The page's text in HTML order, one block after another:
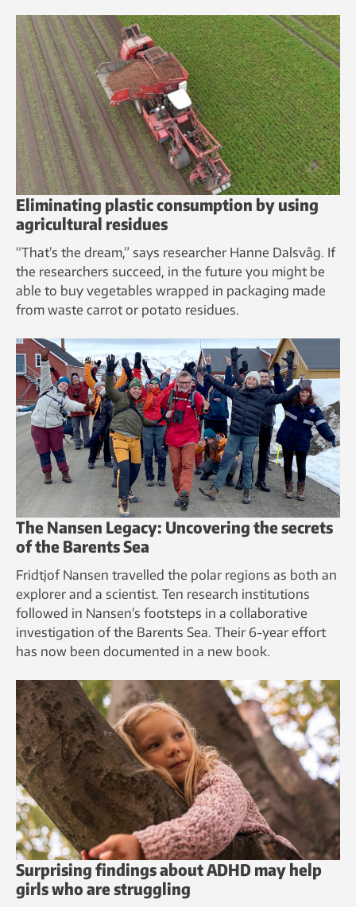
Eliminating plastic consumption by using
agricultural residues
“That’s the dream,” says researcher Hanne Dalsvåg. If
the researchers succeed, in the future you might be
able to buy vegetables wrapped in packaging made
from waste carrot or potato residues.
The Nansen Legacy: Uncovering the secrets
of the Barents Sea
Fridtjof Nansen travelled the polar regions as both an
explorer and a scientist. Ten research institutions
followed in Nansen’s footsteps in a collaborative
investigation of the Barents Sea. Their 6-year effort
has now been documented in a new book.
Surprising findings about ADHD may help
girls who are struggling